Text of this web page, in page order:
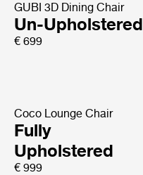
GUBI 3D Dining Chair
Un-Upholstered
€ 699
Coco Lounge Chair
Fully
Upholstered
€ 999